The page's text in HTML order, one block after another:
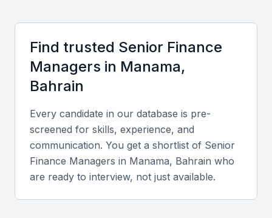
Key Skills to Look For
A Senior Finance Manager should demonstrate
mastery in financial reporting, budgeting,
forecasting, and variance analysis using tools like
SAP, Oracle Financials, or QuickBooks.
Find trusted Senior Finance
Managers in Manama,
Bahrain
Every candidate in our database is pre-
screened for skills, experience, and
communication. You get a shortlist of Senior
Finance Managers in Manama, Bahrain who
are ready to interview, not just available.